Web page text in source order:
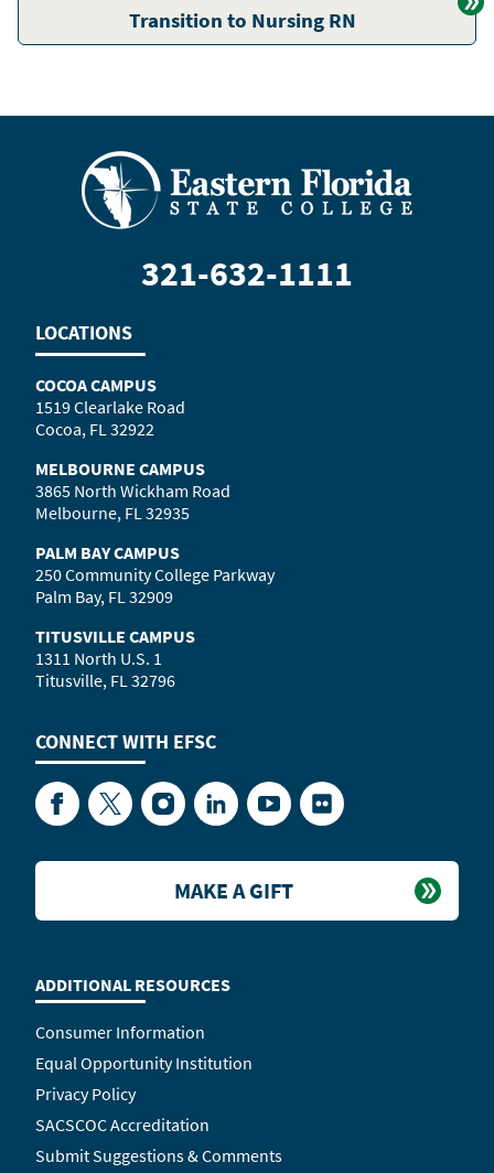
Transition to Nursing RN
321-632-1111
LOCATIONS
COCOA CAMPUS
1519 Clearlake Road
Cocoa, FL 32922
MELBOURNE CAMPUS
3865 North Wickham Road
Melbourne, FL 32935
PALM BAY CAMPUS
250 Community College Parkway
Palm Bay, FL 32909
TITUSVILLE CAMPUS
1311 North U.S. 1
Titusville, FL 32796
CONNECT WITH EFSC
FacebookTwitterInstagramLinkedInYouTubeFlickr
ADDITIONAL RESOURCES
Consumer Information
Equal Opportunity Institution
Privacy Policy
SACSCOC Accreditation
Submit Suggestions & Comments
MAKE A GIFT